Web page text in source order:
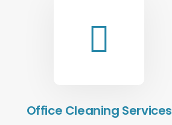
Office Cleaning Services